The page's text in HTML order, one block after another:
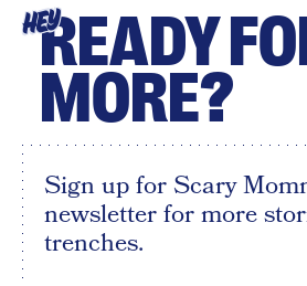
HEYREADY
MORE?
Sign up for Scary
newsletter for more
trenches.